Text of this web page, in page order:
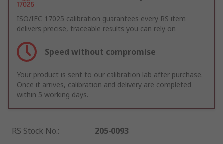
ISO/IEC 17025 calibration guarantees every RS item
delivers precise, traceable results you can rely on
Speed without compromise
Your product is sent to our calibration lab after purchase.
Once it arrives, calibration and delivery are completed
within 5 working days.
RS Stock No.:
205-0093